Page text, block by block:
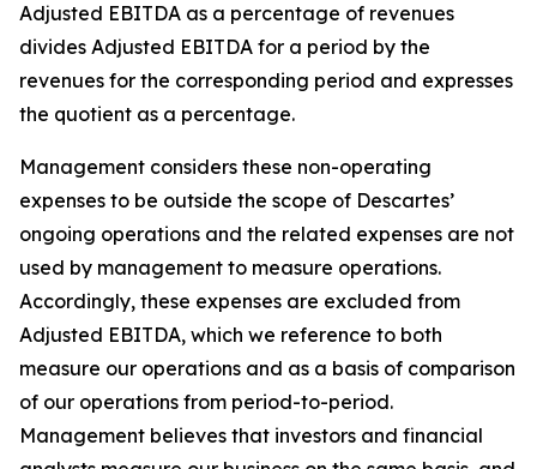
Adjusted EBITDA as a percentage of revenues
divides Adjusted EBITDA for a period by the
revenues for the corresponding period and expresses
the quotient as a percentage.
Management considers these non-operating
expenses to be outside the scope of Descartes’
ongoing operations and the related expenses are not
used by management to measure operations.
Accordingly, these expenses are excluded from
Adjusted EBITDA, which we reference to both
measure our operations and as a basis of comparison
of our operations from period-to-period.
Management believes that investors and financial